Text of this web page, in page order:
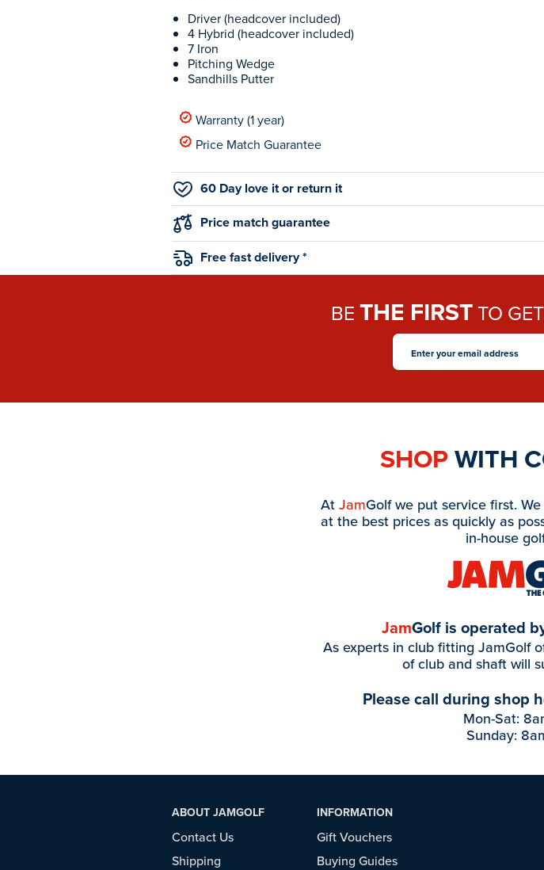
Driver (headcover included)
4 Hybrid (headcover included)
7 Iron
Pitching Wedge
Sandhills Putter
Warranty (1 year)
Price Match Guarantee
60 Day love it or return it
Price match guarantee
Free fast delivery *
BE THE FIRSTTO
SHOPWITH
At JamGolf we put service first.
at the best prices as quickly as
in-house
JamGolf is operated
As experts in club fitting JamGolf
of club and shaft will
Please call during shop
Mon-Sat:
Sunday:
ABOUT JAMGOLF
Contact Us
Shipping
INFORMATION
Gift Vouchers
Buying Guides